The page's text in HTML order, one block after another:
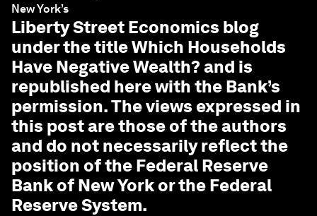
New York’s
Liberty Street Economics blog
under the title Which Households
Have Negative Wealth? and is
republished here with the Bank’s
permission. The views expressed in
this post are those of the authors
and do not necessarily reflect the
position of the Federal Reserve
Bank of New York or the Federal
Reserve System.